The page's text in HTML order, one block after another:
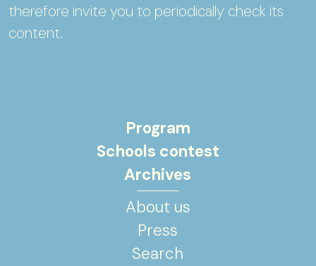
therefore invite you to periodically check its
content.
Program
Schools contest
Archives
About us
Press
Search